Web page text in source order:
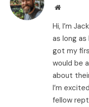
Website
Hi, I’m
as long
got my
would be
about
I’m
fellow